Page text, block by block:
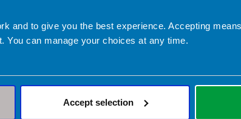
and to give you the best experience. Accepting
You can manage your choices at any time.
Accept selection
Emma Shafqat
Contact address: